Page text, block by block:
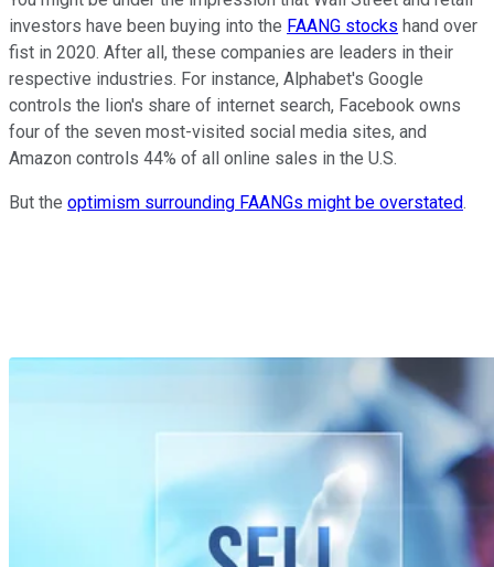
investors have been buying into the FAANG stocks hand over
fist in 2020. After all, these companies are leaders in their
respective industries. For instance, Alphabet's Google
controls the lion's share of internet search, Facebook owns
four of the seven most-visited social media sites, and
Amazon controls 44% of all online sales in the U.S.
But the optimism surrounding FAANGs might be overstated.